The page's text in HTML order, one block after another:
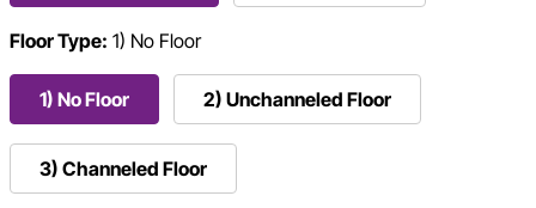
Floor Type: 1) No Floor
1) No Floor 2) Unchanneled Floor
3) Channeled Floor